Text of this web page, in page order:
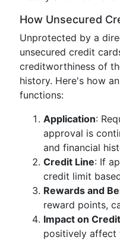
How Unsecured
Unprotected by a
unsecured credit
creditworthiness of
history. Here's how
functions:
Application:
approval is
and financial
Credit Line: If
credit limit
Rewards and
reward points,
Impact on
positively affect